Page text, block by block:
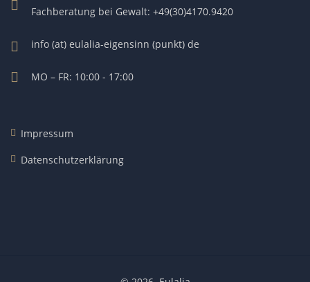
Fachberatung bei Gewalt: +49(30)4170.9420
info (at) eulalia-eigensinn (punkt) de
MO – FR: 10:00 - 17:00
Impressum
Datenschutzerklärung